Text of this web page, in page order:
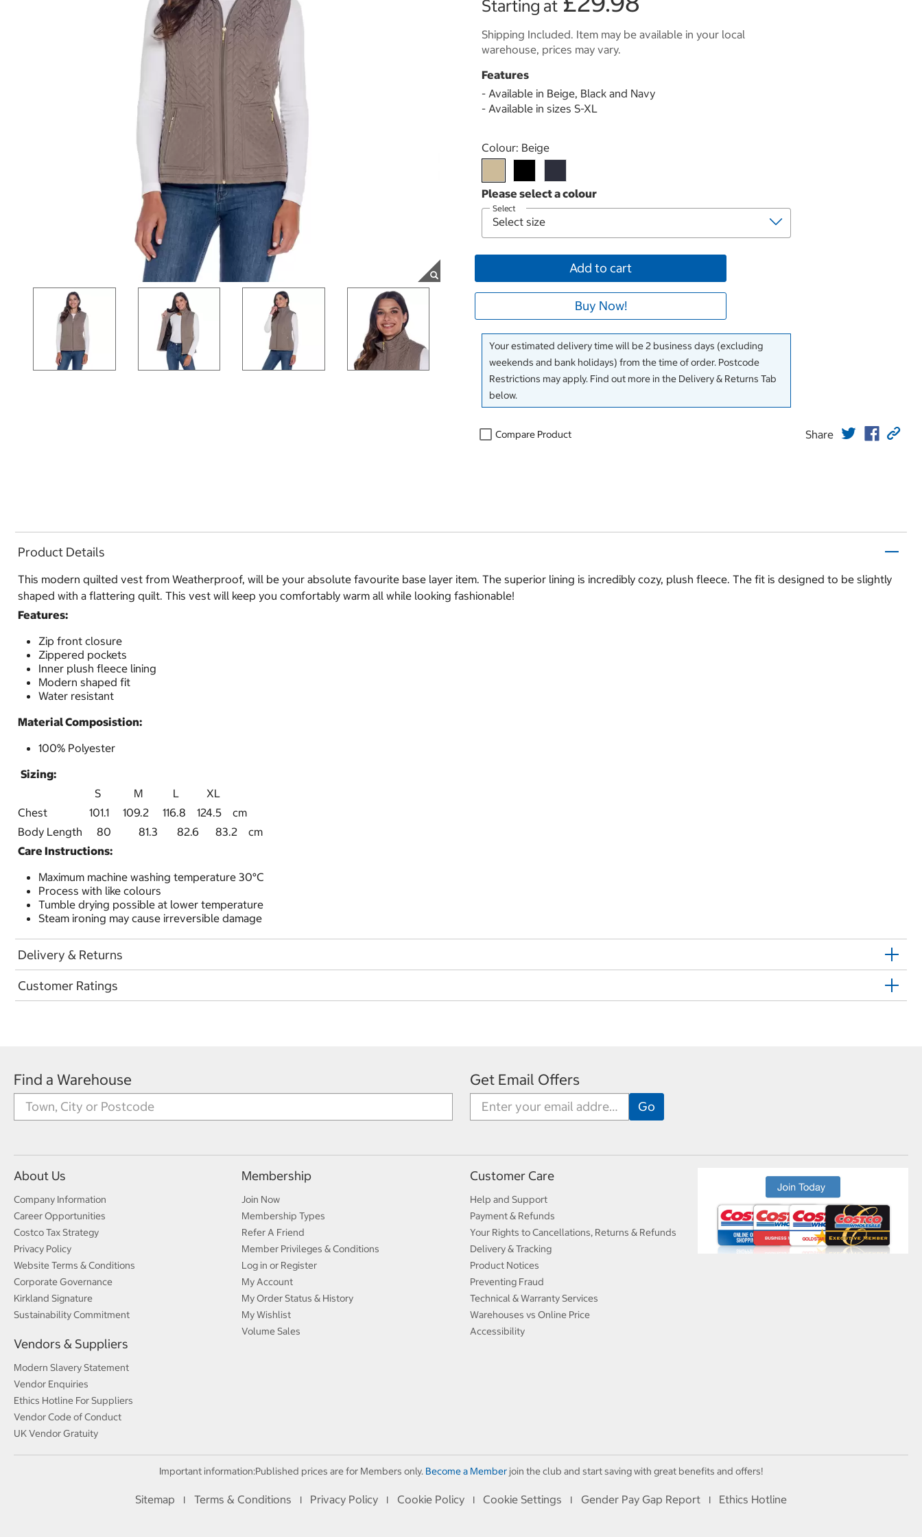
Starting at
Shipping Included. Item may be available in your local
warehouse, prices may vary.
Features
- Available in Beige, Black and Navy
- Available in sizes S-XL
Select product
Colour: Beige
Select
Add to cart
Buy Now!
Your estimated delivery time will be 2 business days (excluding
weekends and bank holidays) from the time of order. Postcode
Restrictions may apply. Find out more in the Delivery & Returns Tab
below.
Compare Product Share
Product Details
This modern quilted vest from Weatherproof, will be your absolute favourite base layer item. The superior lining is incredibly cozy, plush fleece. The fit is designed to be slightly
shaped with a flattering quilt. This vest will keep you comfortably warm all while looking fashionable!
Features:
Zip front closure
Zippered pockets
Inner plush fleece lining
Modern shaped fit
Water resistant
Material Composistion:
100% Polyester
Sizing:
S M L XL
Chest
101.1 109.2 116.8 124.5 cm
Body Length
80 81.3 82.6 83.2 cm
Care Instructions:
Maximum machine washing temperature 30°C
Process with like colours
Tumble drying possible at lower temperature
Steam ironing may cause irreversible damage
Delivery & Returns
Customer Ratings
Find a Warehouse Get Email Offers
About Us
Company Information
Career Opportunities
Costco Tax Strategy
Privacy Policy
Website Terms & Conditions
Corporate Governance
Kirkland Signature
Sustainability Commitment
Vendors & Suppliers
Modern Slavery Statement
Vendor Enquiries
Ethics Hotline For Suppliers
Vendor Code of Conduct
UK Vendor Gratuity
Membership
Join Now
Membership Types
Refer A Friend
Member Privileges & Conditions
Log in or Register
My Account
My Order Status & History
My Wishlist
Volume Sales
Customer Care
Help and Support
Payment & Refunds
Your Rights to Cancellations, Returns & Refunds
Delivery & Tracking
Product Notices
Preventing Fraud
Technical & Warranty Services
Warehouses vs Online Price
Accessibility
Important information:Published prices are for Members only. Become a Memberjoin the club and start saving with great benefits and offers!
Sitemap I Terms & Conditions I Privacy Policy I Cookie Policy I Cookie Settings I Gender Pay Gap Report I Ethics Hotline